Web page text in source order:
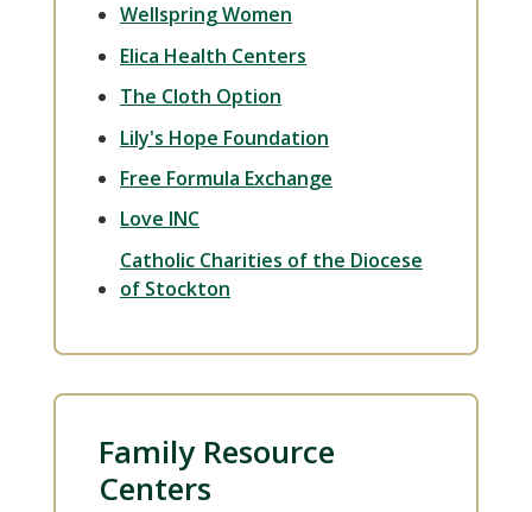
Wellspring Women
Elica Health Centers
The Cloth Option
Lily's Hope Foundation
Free Formula Exchange
Love INC
Catholic Charities of the Diocese
of Stockton
Family Resource
Centers